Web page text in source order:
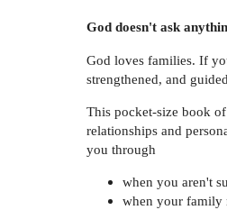
God doesn't ask
God loves families. If
strengthened, and
This pocket-size book
relationships and
you through
when you aren't
when your family